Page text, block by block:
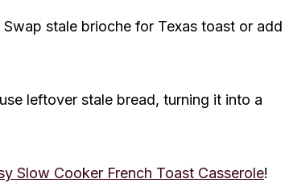
stale brioche for Texas toast or add
leftover stale bread, turning it into a
Slow Cooker French Toast Casserole!